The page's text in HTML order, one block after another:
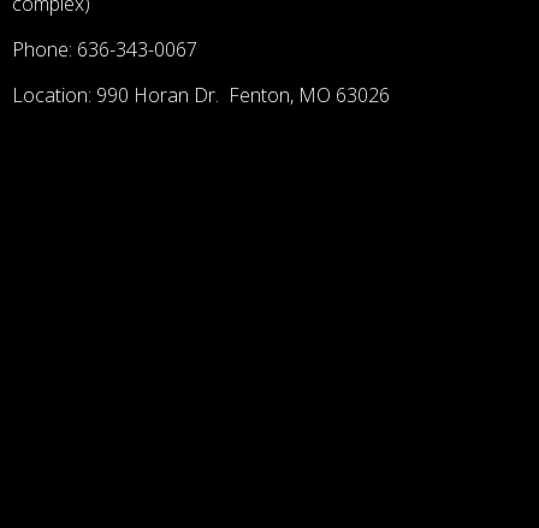
Phone: 636-343-0067
Location: 990 Horan Dr. Fenton, MO 63026